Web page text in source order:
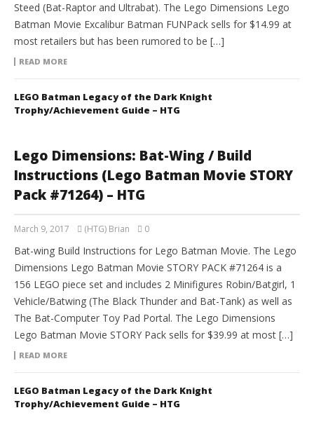
Steed (Bat-Raptor and Ultrabat). The Lego Dimensions Lego
Batman Movie Excalibur Batman FUNPack sells for $14.99 at
most retailers but has been rumored to be […]
READ MORE
LEGO Batman Legacy of the Dark Knight
Trophy/Achievement Guide – HTG
Lego Dimensions: Bat-Wing / Build
Instructions (Lego Batman Movie STORY
Pack #71264) – HTG
March 9, 2017 (HTG) Brian 0
Bat-wing Build Instructions for Lego Batman Movie. The Lego
Dimensions Lego Batman Movie STORY PACK #71264 is a
156 LEGO piece set and includes 2 Minifigures Robin/Batgirl, 1
Vehicle/Batwing (The Black Thunder and Bat-Tank) as well as
The Bat-Computer Toy Pad Portal. The Lego Dimensions
Lego Batman Movie STORY Pack sells for $39.99 at most […]
READ MORE
LEGO Batman Legacy of the Dark Knight
Trophy/Achievement Guide – HTG